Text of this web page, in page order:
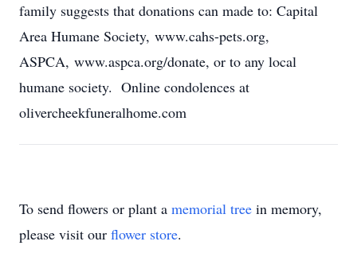
family suggests that donations can made to: Capital
Area Humane Society, www.cahs-pets.org,
ASPCA, www.aspca.org/donate, or to any local
humane society. Online condolences at
olivercheekfuneralhome.com
To send flowers or plant a memorial tree in memory,
please visit our flower store.